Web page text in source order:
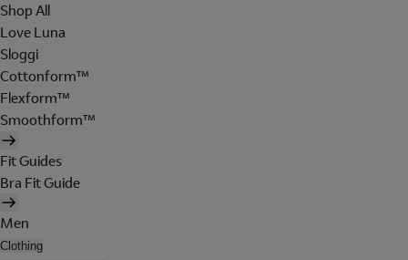
Shop All
Love Luna
Sloggi
Cottonform™
Flexform™
Smoothform™
Fit Guides
Bra Fit Guide
Men
Clothing